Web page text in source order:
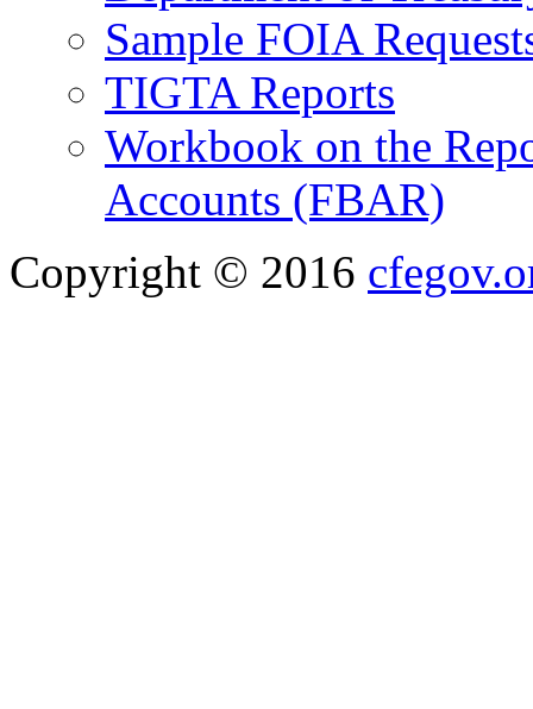
Sample FOIA
TIGTA Reports
Workbook on the
Accounts (FBAR)
Copyright © 2016